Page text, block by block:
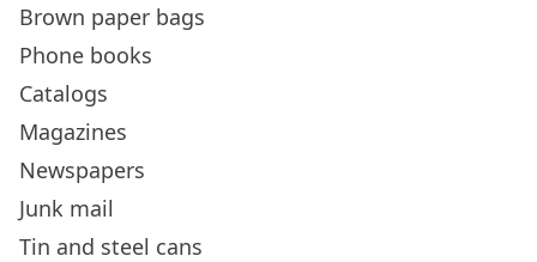
Brown paper bags
Phone books
Catalogs
Magazines
Newspapers
Junk mail
Tin and steel cans